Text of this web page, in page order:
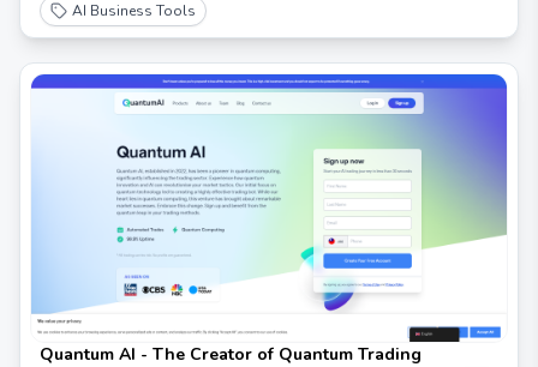
AI Business Tools
Quantum AI - The Creator of Quantum Trading